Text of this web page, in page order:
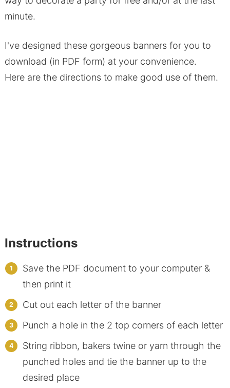
minute.
I've designed these gorgeous banners for you to
download (in PDF form) at your convenience.
Here are the directions to make good use of them.
Instructions
Save the PDF document to your computer &
then print it
Cut out each letter of the banner
Punch a hole in the 2 top corners of each letter
String ribbon, bakers twine or yarn through the
punched holes and tie the banner up to the
desired place